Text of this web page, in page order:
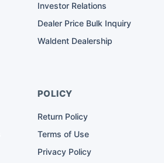
Investor Relations
Dealer Price Bulk Inquiry
Waldent Dealership
POLICY
Return Policy
Terms of Use
Privacy Policy